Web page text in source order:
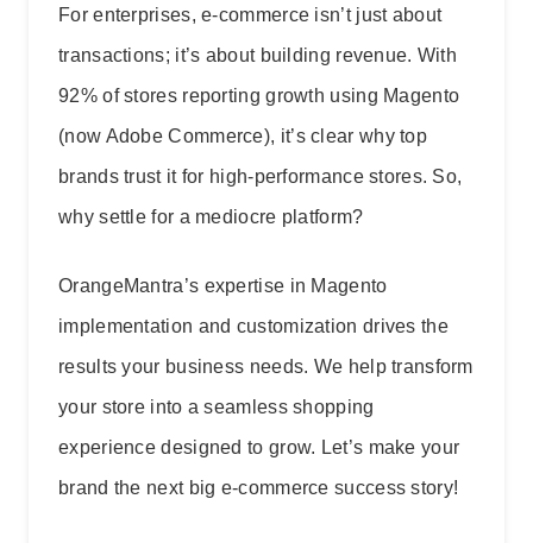
For enterprises, e-commerce isn’t just about
transactions; it’s about building revenue. With
92% of stores reporting growth using Magento
(now Adobe Commerce), it’s clear why top
brands trust it for high-performance stores. So,
why settle for a mediocre platform?
OrangeMantra’s expertise in Magento
implementation and customization drives the
results your business needs. We help transform
your store into a seamless shopping
experience designed to grow. Let’s make your
brand the next big e-commerce success story!